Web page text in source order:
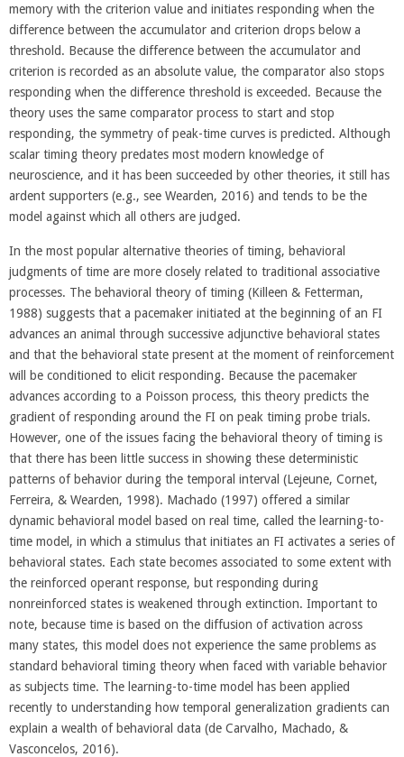
memory with the criterion value and initiates responding when the
difference between the accumulator and criterion drops below a
threshold. Because the difference between the accumulator and
criterion is recorded as an absolute value, the comparator also stops
responding when the difference threshold is exceeded. Because the
theory uses the same comparator process to start and stop
responding, the symmetry of peak-time curves is predicted. Although
scalar timing theory predates most modern knowledge of
neuroscience, and it has been succeeded by other theories, it still has
ardent supporters (e.g., see Wearden, 2016) and tends to be the
model against which all others are judged.
In the most popular alternative theories of timing, behavioral
judgments of time are more closely related to traditional associative
processes. The behavioral theory of timing (Killeen & Fetterman,
1988) suggests that a pacemaker initiated at the beginning of an FI
advances an animal through successive adjunctive behavioral states
and that the behavioral state present at the moment of reinforcement
will be conditioned to elicit responding. Because the pacemaker
advances according to a Poisson process, this theory predicts the
gradient of responding around the FI on peak timing probe trials.
However, one of the issues facing the behavioral theory of timing is
that there has been little success in showing these deterministic
patterns of behavior during the temporal interval (Lejeune, Cornet,
Ferreira, & Wearden, 1998). Machado (1997) offered a similar
dynamic behavioral model based on real time, called the learning-to-
time model, in which a stimulus that initiates an FI activates a series of
behavioral states. Each state becomes associated to some extent with
the reinforced operant response, but responding during
nonreinforced states is weakened through extinction. Important to
note, because time is based on the diffusion of activation across
many states, this model does not experience the same problems as
standard behavioral timing theory when faced with variable behavior
as subjects time. The learning-to-time model has been applied
recently to understanding how temporal generalization gradients can
explain a wealth of behavioral data (de Carvalho, Machado, &
Vasconcelos, 2016).